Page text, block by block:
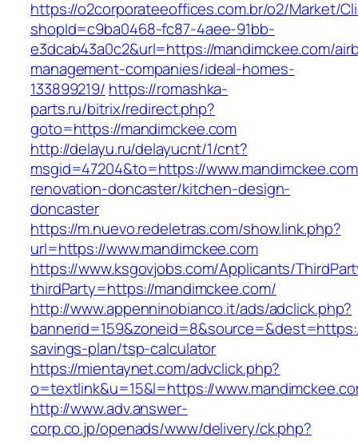
https://o2corporateeoffices.com.br/o2/Market/
shopId=c9ba0468-fc87-4aee-91bb-
e3dcab43a0c2&url=https://mandimckee.com/
management-companies/ideal-homes-
133899219/ https://romashka-
parts.ru/bitrix/redirect.php?
goto=https://mandimckee.com
http://delayu.ru/delayucnt/1/cnt?
msgid=47204&to=https://
renovation-doncaster/kitchen-design-
doncaster
https://m.nuevo.redeletras.com/show.link.php?
url=https://www.mandimckee.com
https://www.ksgovjobs.com/Applicants/
thirdParty=https://mandimckee.com/
http://www.appenninobianco.it/ads/adclick.php?
savings-plan/tsp-calculator
https://mientaynet.com/advclick.php?
o=textlink&u=15&l=https://
http://www.adv.answer-
corp.co.jp/openads/www/delivery/ck.php?